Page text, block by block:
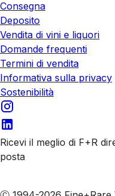
Consegna
Deposito
Vendita di vini e liquori
Domande frequenti
Termini di vendita
Informativa sulla privacy
Sostenibilità
Ricevi il meglio di F+R
posta